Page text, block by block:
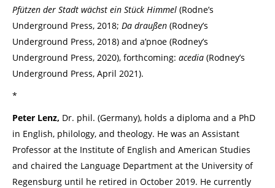
Pfützen der Stadt wächst ein Stück Himmel (Rodne’s
Underground Press, 2018; Da draußen (Rodney’s
Underground Press, 2018) and a’pnoe (Rodney’s
Underground Press, 2020), forthcoming: acedia (Rodney’s
Underground Press, April 2021).
*
Peter Lenz, Dr. phil. (Germany), holds a diploma and a PhD
in English, philology, and theology. He was an Assistant
Professor at the Institute of English and American Studies
and chaired the Language Department at the University of
Regensburg until he retired in October 2019. He currently